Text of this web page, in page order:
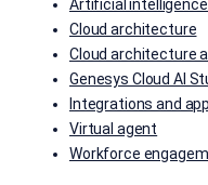
Artificial
Cloud architecture
Cloud architecture
Genesys Cloud AI
Integrations and
Virtual agent
Workforce